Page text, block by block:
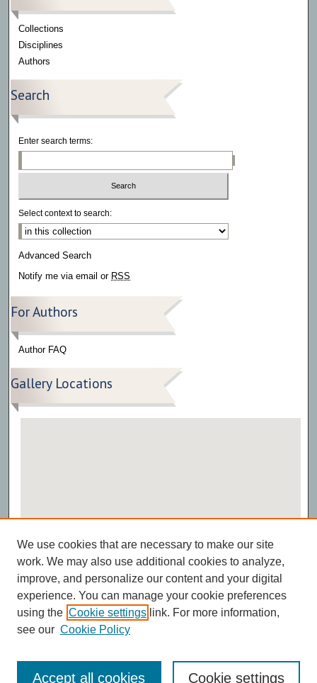
Collections
Disciplines
Authors
Search
Enter search terms:
Select context to search:
Advanced Search
Notify me via email or RSS
For Authors
Author FAQ
Gallery Locations
View gallery on map
View gallery in Google Earth
We use cookies that are necessary to make our site
work. We may also use additional cookies to analyze,
improve, and personalize our content and your digital
experience. You can manage your cookie preferences
using the Cookie settings link. For more information,
see our Cookie Policy
Cookie settings
Accept all cookies